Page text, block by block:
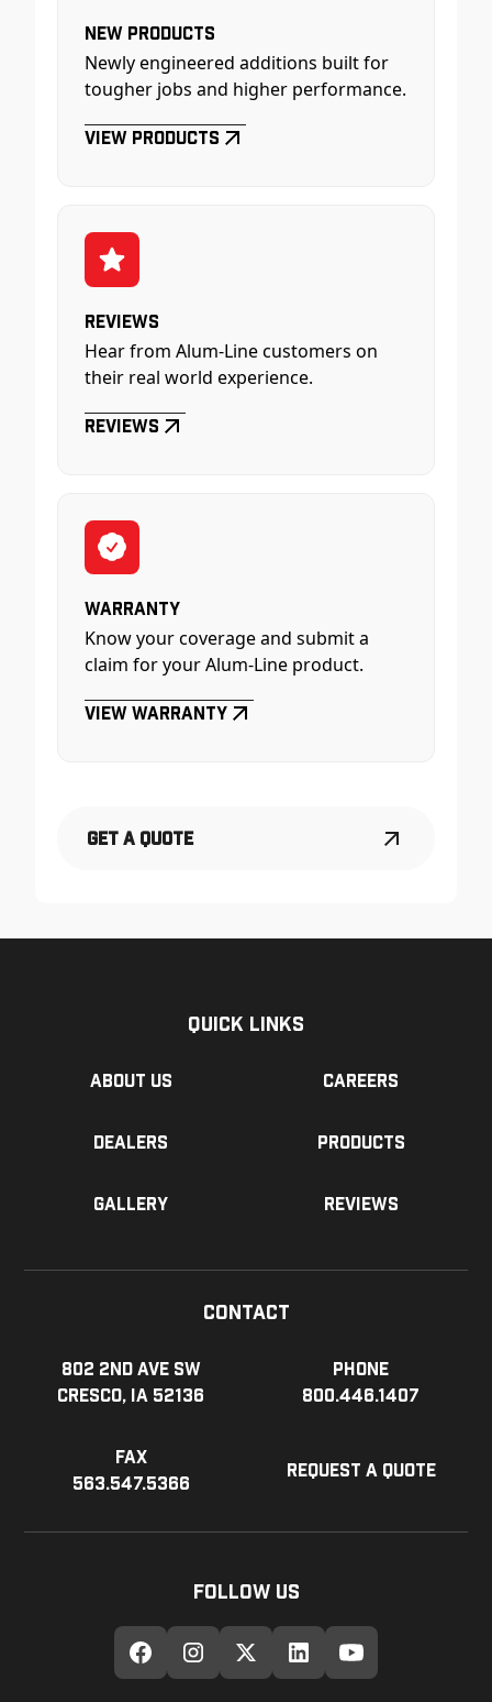
New Products
Newly engineered additions built for
tougher jobs and higher performance.
View Products
Reviews
Hear from Alum-Line customers on
their real world experience.
Reviews
Warranty
Know your coverage and submit a
claim for your Alum-Line product.
View Warranty
Get a Quote
Quick Links
About us Careers
Dealers Products
Gallery Reviews
Contact
802 2nd Ave SW
Cresco, IA 52136
Phone
800.446.1407
Fax
563.547.5366
Request a Quote
Follow Us